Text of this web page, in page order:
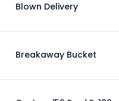
Blown Delivery
Breakaway Bucket